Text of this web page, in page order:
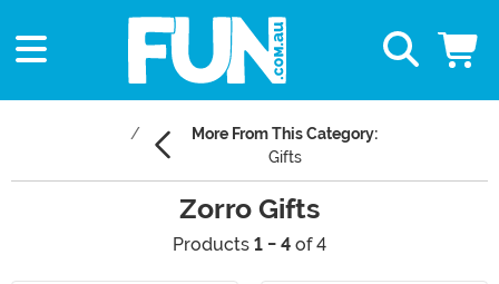
More From This Category:
Gifts
Zorro Gifts
Products 1 - 4 of 4